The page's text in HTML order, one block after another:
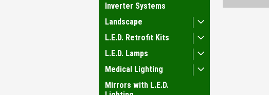
Inverter Systems
Landscape
L.E.D. Retrofit Kits
L.E.D. Lamps
Medical Lighting
Mirrors with L.E.D.